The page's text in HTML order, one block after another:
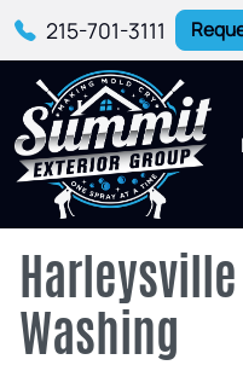
215-701-3111
Washing